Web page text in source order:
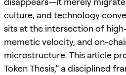
culture, and technology
sits at the intersection of
memetic velocity, and on-
microstructure. This article
Token Thesis,” a disciplined